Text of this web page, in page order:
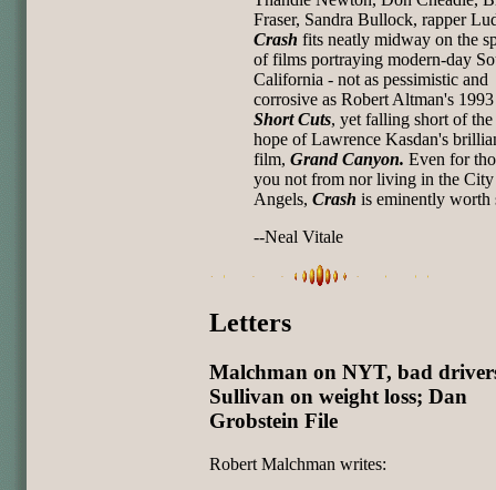
Fraser, Sandra Bullock, rapper
Crash fits neatly midway on the
of films portraying modern-day
California - not as pessimistic and
corrosive as Robert Altman's
Short Cuts, yet falling short of the
hope of Lawrence Kasdan's
film, Grand Canyon. Even for
you not from nor living in the
Angels, Crash is eminently worth
--Neal Vitale
Letters
Malchman on NYT, bad
Sullivan on weight loss; Dan
Grobstein File
Robert Malchman writes: